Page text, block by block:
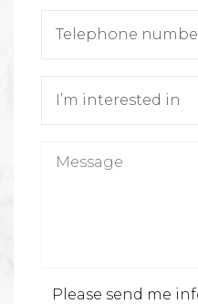
Please send me